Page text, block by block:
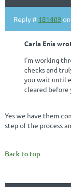
Reply # 181409 on
Carla Enis
I'm working
checks and
you wait until
cleared before
Yes we have them
step of the process
Back to top